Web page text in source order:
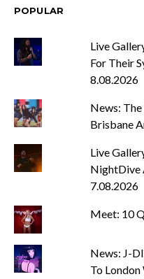
POPULAR
Live
For Their
8.08.2026
News:
Brisbane
Live
NightDive
7.08.2026
Meet: 10
News: J-
To